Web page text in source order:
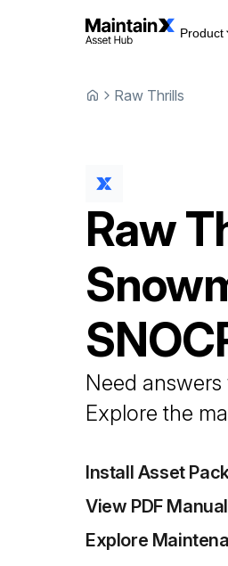
Product
Raw Thrills
Raw
Need answers
Explore the
Install Asset
View PDF Manual
Explore